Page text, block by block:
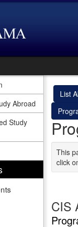
Abroad
Study
List
This
click
CIS